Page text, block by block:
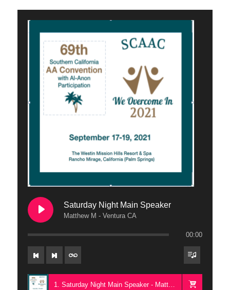
Saturday Night Main Speaker
Matthew M - Ventura CA
00:00